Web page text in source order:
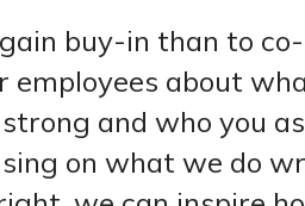
buy-in than to
employees about
and who you
on what we do